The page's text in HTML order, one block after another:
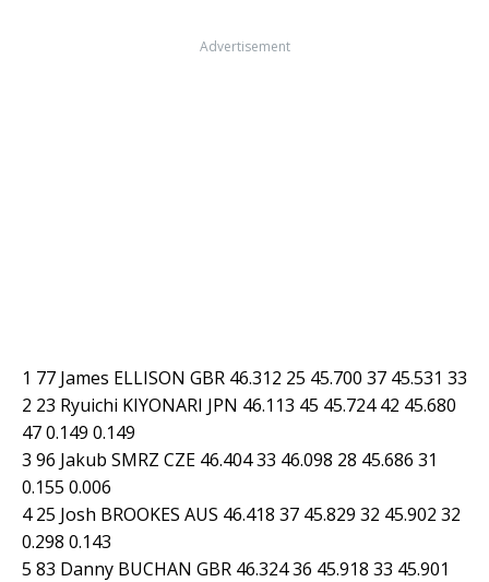
Advertisement
1 77 James ELLISON GBR 46.312 25 45.700 37 45.531 33
2 23 Ryuichi KIYONARI JPN 46.113 45 45.724 42 45.680
47 0.149 0.149
3 96 Jakub SMRZ CZE 46.404 33 46.098 28 45.686 31
0.155 0.006
4 25 Josh BROOKES AUS 46.418 37 45.829 32 45.902 32
0.298 0.143
5 83 Danny BUCHAN GBR 46.324 36 45.918 33 45.901